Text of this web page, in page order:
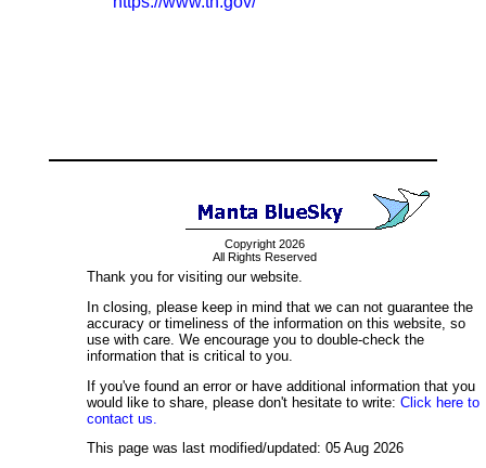
Copyright 2026
All Rights Reserved
Thank you for visiting our website.
In closing, please keep in mind that we can not guarantee the
accuracy or timeliness of the information on this website, so
use with care. We encourage you to double-check the
information that is critical to you.
If you've found an error or have additional information that you
would like to share, please don't hesitate to write: Click here to
contact us.
This page was last modified/updated: 05 Aug 2026